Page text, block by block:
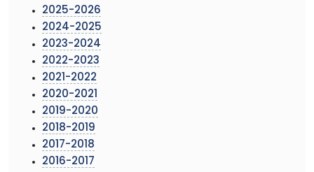
2025-2026
2024-2025
2023-2024
2022-2023
2021-2022
2020-2021
2019-2020
2018-2019
2017-2018
2016-2017